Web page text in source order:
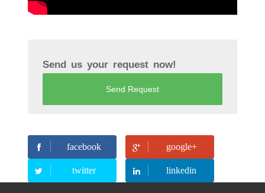
Send us your request now!
Send Request
facebook google+
twitter linkedin